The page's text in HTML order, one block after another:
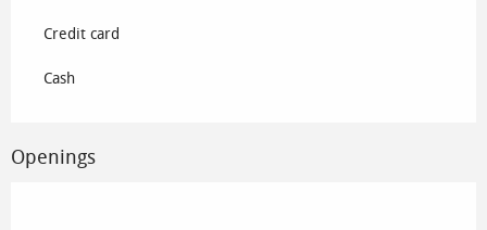
Credit card
Cash
Openings